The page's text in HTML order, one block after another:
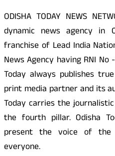
ODISHA TODAY NEWS
dynamic news agency in
franchise of Lead India
News Agency having RNI No
Today always publishes
print media partner and its
Today carries the
the fourth pillar. Odisha
present the voice of the
everyone.